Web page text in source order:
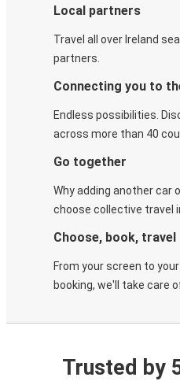
Local partners
Travel all over Ireland
partners.
Connecting you to
Endless possibilities.
across more than 40
Go together
Why adding another car
choose collective travel
Choose, book, travel
From your screen to
booking, we'll take care
Trusted by